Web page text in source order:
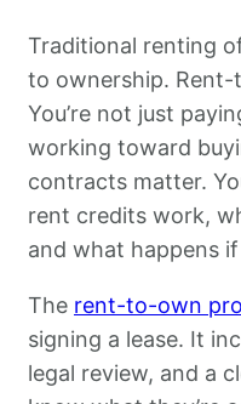
Traditional renting
to ownership.
You’re not just
working toward
contracts matter.
rent credits work,
and what happens
The rent-to-own
signing a lease. It
legal review, and a